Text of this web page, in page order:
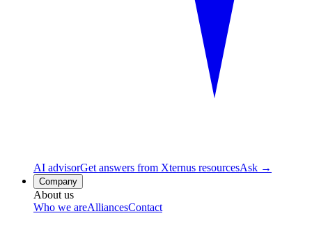
AI advisorGet answers from Xternus resourcesAsk →
Company
About us
Who we areAlliancesContact